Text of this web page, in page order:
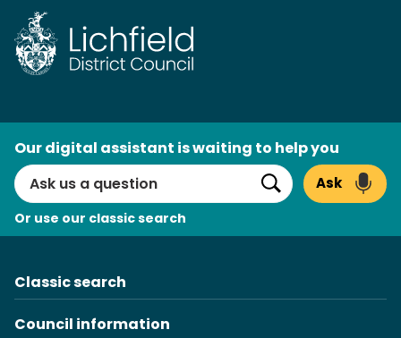
Skip
to
content
Search
Our digital assistant is waiting to help you
Search
Ask
Or use our classic search
Classic search
Council information